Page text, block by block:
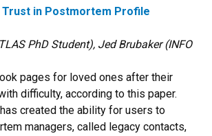
in Postmortem Profile
PhD Student), Jed Brubaker (INFO
pages for loved ones after their
difficulty, according to this paper.
created the ability for users to
managers, called legacy contacts,